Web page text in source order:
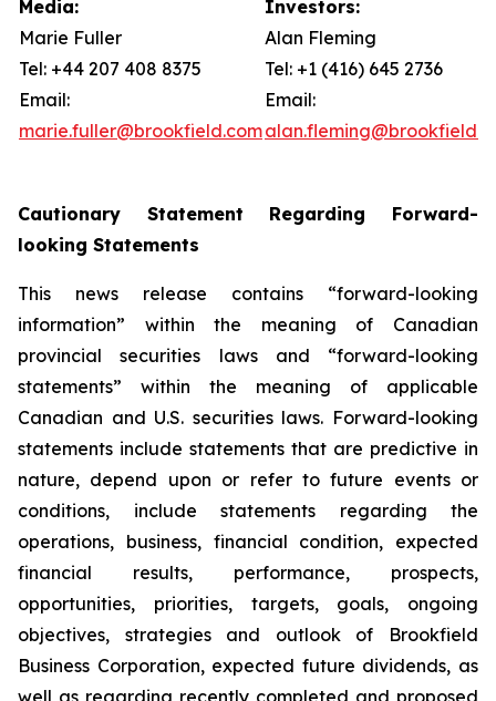
Media:
Marie Fuller
Tel: +44 207 408 8375
Email:
marie.fuller@brookfield.com
Investors:
Alan Fleming
Tel: +1 (416) 645 2736
Email:
Cautionary Statement Regarding Forward-
looking Statements
This news release contains “forward-looking
information” within the meaning of Canadian
provincial securities laws and “forward-looking
statements” within the meaning of applicable
Canadian and U.S. securities laws. Forward-looking
statements include statements that are predictive in
nature, depend upon or refer to future events or
conditions, include statements regarding the
operations, business, financial condition, expected
financial results, performance, prospects,
opportunities, priorities, targets, goals, ongoing
objectives, strategies and outlook of Brookfield
Business Corporation, expected future dividends, as
well as regarding recently completed and proposed